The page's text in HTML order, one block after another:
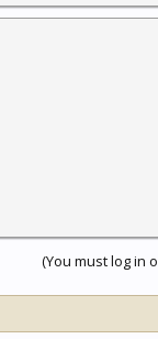
(You must log in